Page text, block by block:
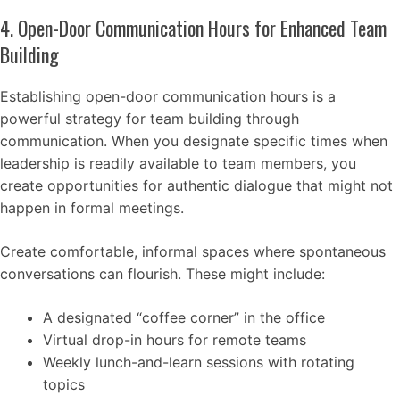
4. Open-Door Communication Hours for Enhanced Team
Building
Establishing open-door communication hours is a
powerful strategy for team building through
communication. When you designate specific times when
leadership is readily available to team members, you
create opportunities for authentic dialogue that might not
happen in formal meetings.
Create comfortable, informal spaces where spontaneous
conversations can flourish. These might include:
A designated “coffee corner” in the office
Virtual drop-in hours for remote teams
Weekly lunch-and-learn sessions with rotating
topics